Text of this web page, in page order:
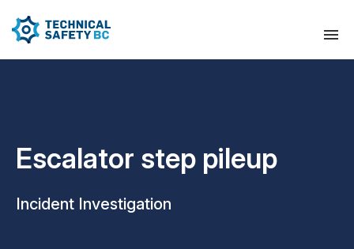
Escalator step pileup
Incident Investigation